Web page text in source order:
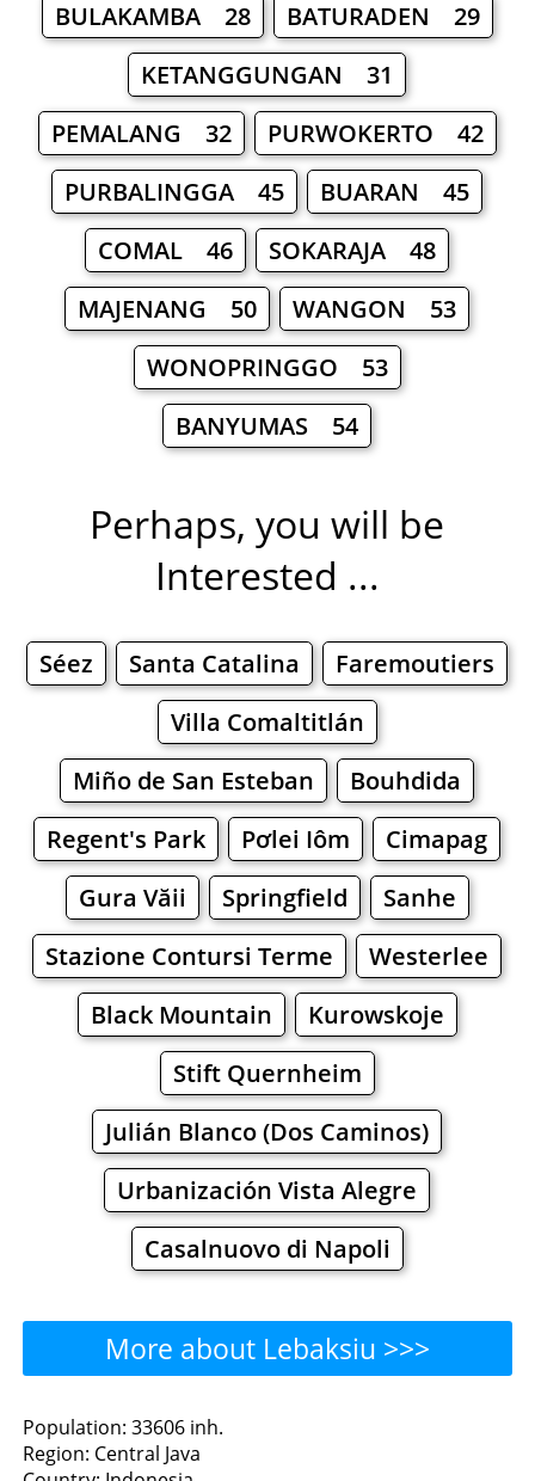
BULAKAMBA 28
BATURADEN 29
KETANGGUNGAN 31
PEMALANG 32
PURWOKERTO 42
PURBALINGGA 45
BUARAN 45
COMAL 46
SOKARAJA 48
MAJENANG 50
WANGON 53
WONOPRINGGO 53
BANYUMAS 54
Perhaps, you will be
Interested ...
Séez Santa Catalina
Faremoutiers
Villa Comaltitlán
Miño de San Esteban
Bouhdida
Regent's Park
Pơlei Iôm
Cimapag
Gura Văii
Springfield
Sanhe
Stazione Contursi Terme
Westerlee
Black Mountain
Kurowskoje
Stift Quernheim
Julián Blanco (Dos Caminos)
Urbanización Vista Alegre
Casalnuovo di Napoli
More about Lebaksiu >>>
Lebaksiu - Where to Eat?
Restaurants
Population: 33606 inh.
Region: Central Java